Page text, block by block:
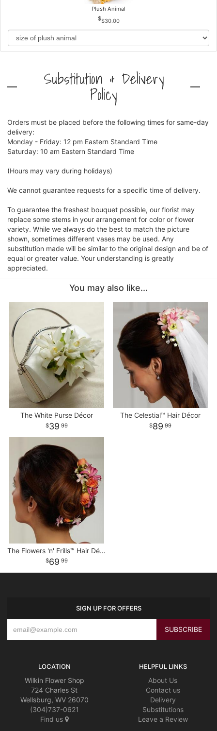
Plush Animal
$30.00
Substitution & Delivery
Policy
Orders must be placed before the following times for same-day
delivery:
Monday - Friday: 12 pm Eastern Standard Time
Saturday: 10 am Eastern Standard Time
(Hours may vary during holidays)
We cannot guarantee requests for a specific time of delivery.
To guarantee the freshest bouquet possible, our florist may
replace some stems in your arrangement for color or flower
variety. While we always do the best to match the picture
shown, sometimes different vases may be used. Any
substitution made will be similar to the original design and be of
equal or greater value. Your understanding is greatly
appreciated.
You may also like...
The White Purse Décor
39 99
The Celestial™ Hair Décor
89 99
The Flowers 'n' Frills™ Hair Décor
69 99
SIGN UP FOR OFFERS
LOCATION
Wilkin Flower Shop
724 Charles St
Wellsburg, WV 26070
(304)737-0621
Find us
HELPFUL LINKS
About Us
Contact us
Delivery
Substitutions
Leave a Review